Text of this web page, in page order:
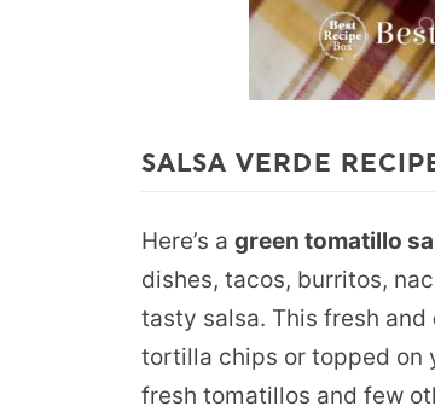
SALSA VERDE
Here’s a green tomatillo
dishes, tacos, burritos,
tasty salsa. This fresh and
tortilla chips or topped on
fresh tomatillos and few